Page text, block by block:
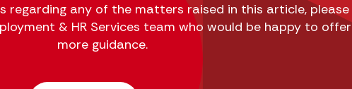
regarding any of the matters raised in this article, please
& HR Services team who would be happy to offer
more guidance.